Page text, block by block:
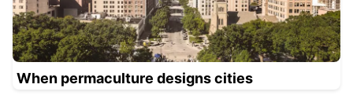
When permaculture designs cities